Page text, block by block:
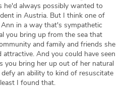
he'd always possibly wanted to
in Austria. But I think one of
in a way that's sympathetic
you bring up from the sea that
and family and friends she
And you could have seen
you bring her up out of her natural
an ability to kind of resuscitate
I found that.